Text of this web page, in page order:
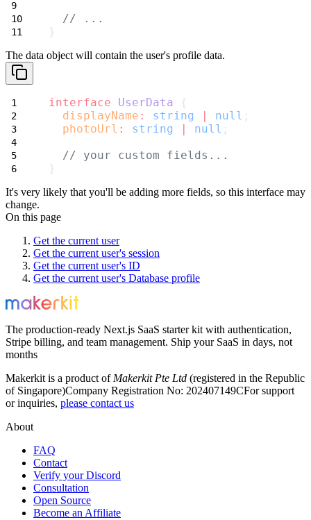
// ...
}
The data object will contain the user's profile data.
interface UserData {
displayName : string null ;
photoUrl : string null ;
// your custom fields...
}
It's very likely that you'll be adding more fields, so this interface may
change.
On this page
Get the current user
Get the current user's session
Get the current user's ID
Get the current user's Database profile
The production-ready Next.js SaaS starter kit with authentication,
Stripe billing, and team management. Ship your SaaS in days, not
months
Makerkit is a product of Makerkit Pte Ltd (registered in the Republic
of Singapore)Company Registration No: 202407149CFor support
or inquiries, please contact us
About
FAQ
Contact
Verify your Discord
Consultation
Open Source
Become an Affiliate